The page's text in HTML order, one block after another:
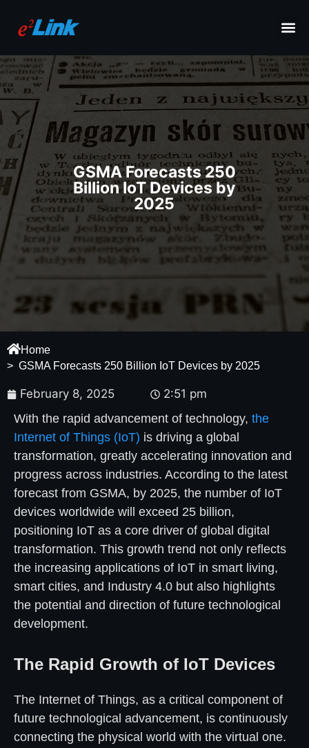
GSMA Forecasts 250
Billion IoT Devices by
2025
Home
> GSMA Forecasts 250 Billion IoT Devices by 2025
February 8, 2025
2:51 pm
With the rapid advancement of technology, the
Internet of Things (IoT) is driving a global
transformation, greatly accelerating innovation and
progress across industries. According to the latest
forecast from GSMA, by 2025, the number of IoT
devices worldwide will exceed 25 billion,
positioning IoT as a core driver of global digital
transformation. This growth trend not only reflects
the increasing applications of IoT in smart living,
smart cities, and Industry 4.0 but also highlights
the potential and direction of future technological
development.
The Rapid Growth of IoT Devices
The Internet of Things, as a critical component of
future technological advancement, is continuously
connecting the physical world with the virtual one.